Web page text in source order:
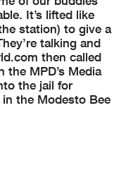
It’s lifted like
station) to give a
talking and
then called
MPD’s Media
the jail for
the Modesto Bee